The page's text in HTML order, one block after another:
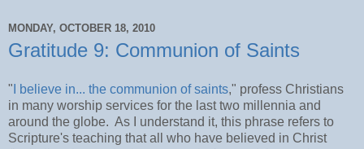
MONDAY, OCTOBER 18, 2010
Gratitude 9: Communion of Saints
" I believe in... the communion of saints," profess Christians
in many worship services for the last two millennia and
around the globe. As I understand it, this phrase refers to
Scripture's teaching that all who have believed in Christ